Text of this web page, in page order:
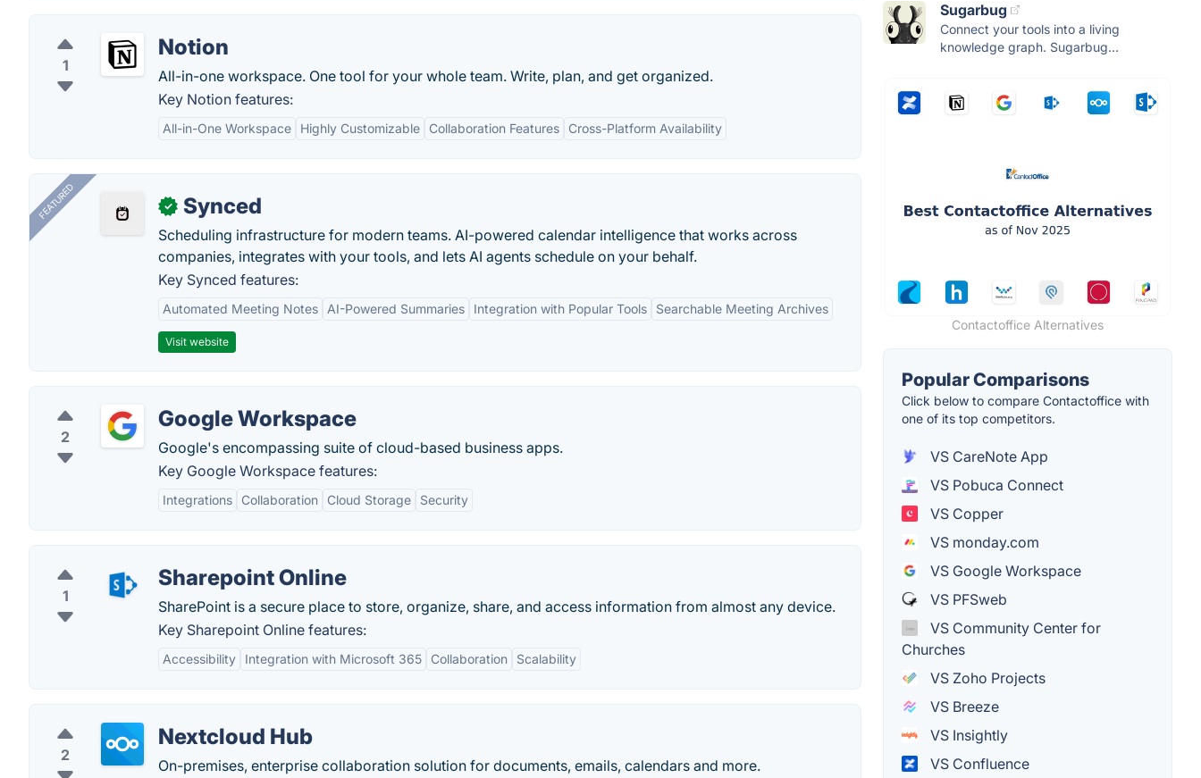
1
Notion
All-in-one workspace. One tool for your whole team. Write, plan, and get organized.
Key Notion features:
All-in-One Workspace Highly Customizable Collaboration Features Cross-Platform Availability
FEATURED ✓ Synced
Scheduling infrastructure for modern teams. AI-powered calendar intelligence that works across
companies, integrates with your tools, and lets AI agents schedule on your behalf.
Key Synced features:
Automated Meeting Notes AI-Powered Summaries Integration with Popular Tools Searchable Meeting Archives
Visit website
2
Google Workspace
Google's encompassing suite of cloud-based business apps.
Key Google Workspace features:
Integrations Collaboration Cloud Storage Security
1
Sharepoint Online
SharePoint is a secure place to store, organize, share, and access information from almost any device.
Key Sharepoint Online features:
Accessibility Integration with Microsoft 365 Collaboration Scalability
2
Nextcloud Hub
On-premises, enterprise collaboration solution for documents, emails, calendars and more.
Sugarbug
Connect your tools into a living
knowledge graph. Sugarbug...
Contactoffice Alternatives
Popular Comparisons
Click below to compare Contactoffice with
one of its top competitors.
VS CareNote App
VS Pobuca Connect
VS Copper
VS monday.com
VS Google Workspace
VS PFSweb
VS Community Center for
Churches
VS Zoho Projects
VS Breeze
VS Insightly
VS Confluence